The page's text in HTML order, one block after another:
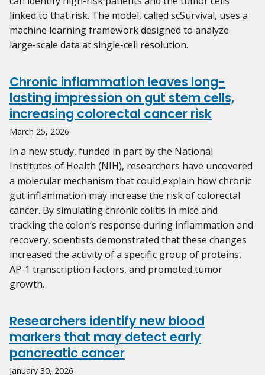
linked to that risk. The model, called scSurvival, uses a
machine learning framework designed to analyze
large-scale data at single-cell resolution.
Chronic inflammation leaves long-
lasting impression on gut stem cells,
increasing colorectal cancer risk
March 25, 2026
In a new study, funded in part by the National
Institutes of Health (NIH), researchers have uncovered
a molecular mechanism that could explain how chronic
gut inflammation may increase the risk of colorectal
cancer. By simulating chronic colitis in mice and
tracking the colon’s response during inflammation and
recovery, scientists demonstrated that these changes
increased the activity of a specific group of proteins,
AP-1 transcription factors, and promoted tumor
growth.
Researchers identify new blood
markers that may detect early
pancreatic cancer
January 30, 2026